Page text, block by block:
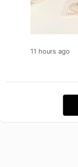
11 hours ago